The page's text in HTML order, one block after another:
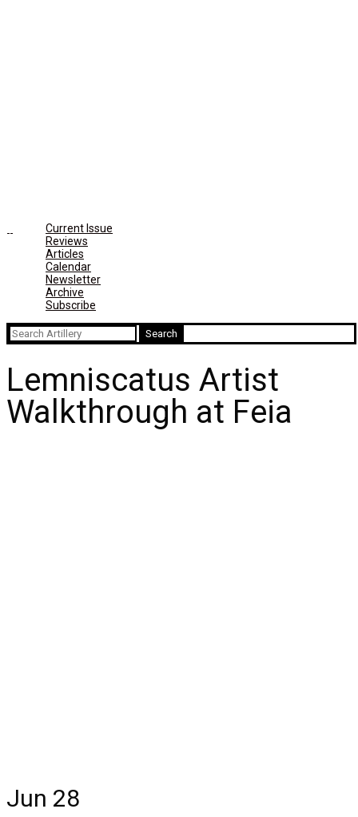
Current Issue
Reviews
Articles
Calendar
Newsletter
Archive
Subscribe
Search
for:
Lemniscatus Artist
Walkthrough at Feia
Jun 28